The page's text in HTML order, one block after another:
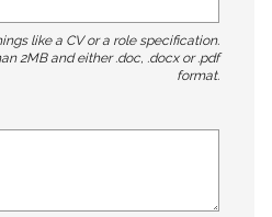
like a CV or a role specification.
2MB and either .doc, .docx or .pdf
format.